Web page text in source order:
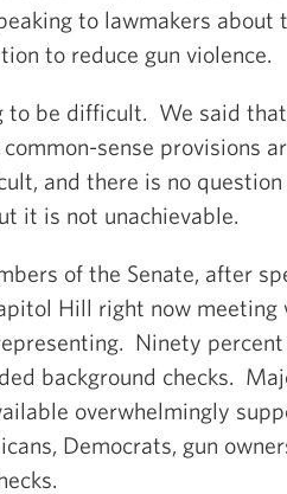
to lawmakers about
to reduce gun violence.
to be difficult. We said
sense provisions
and there is no
it is not unachievable.
of the Senate, after
Hill right now meeting
Ninety
background checks.
overwhelmingly
Democrats, gun